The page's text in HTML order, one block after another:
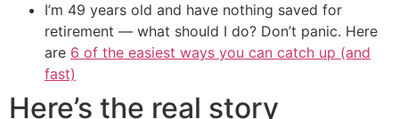
I’m 49 years old and have nothing saved for
retirement — what should I do? Don’t panic. Here
are 6 of the easiest ways you can catch up (and
fast)
Here’s the real story